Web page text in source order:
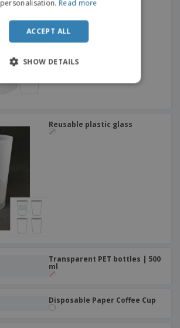
Reusable plastic glass
Transparent PET bottles | 500
ml
Disposable Paper Coffee Cup
personalisation. Read more
ACCEPT ALL
SHOW DETAILS